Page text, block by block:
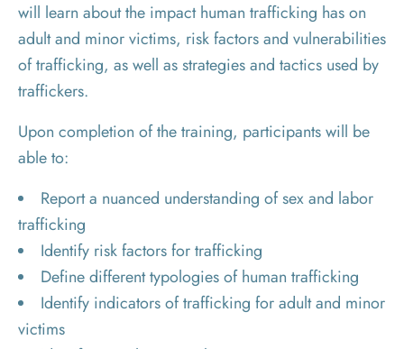
will learn about the impact human trafficking has on
adult and minor victims, risk factors and vulnerabilities
of trafficking, as well as strategies and tactics used by
traffickers.
Upon completion of the training, participants will be
able to:
Report a nuanced understanding of sex and labor
trafficking
Identify risk factors for trafficking
Define different typologies of human trafficking
Identify indicators of trafficking for adult and minor
victims